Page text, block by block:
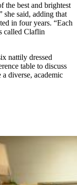
the best and brightest
she said, adding that
in four years. “Each
called Claflin
nattily dressed
table to discuss
diverse, academic